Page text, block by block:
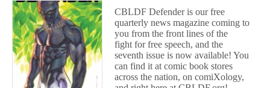
C
B
L
D
F
D
e
f
CBLDF Defender is our free
quarterly news magazine coming to
you from the front lines of the
fight for free speech, and the
seventh issue is now available! You
can find it at comic book stores
across the nation, on comiXology,